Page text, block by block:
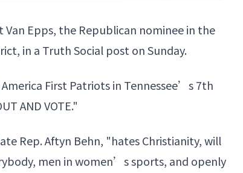
Epps, the Republican nominee in the
in a Truth Social post on Sunday.
First Patriots in Tennessee’s 7th
AND VOTE."
Rep. Aftyn Behn, "hates Christianity, will
men in women’s sports, and openly